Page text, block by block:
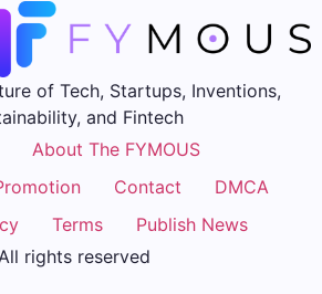
of Tech, Startups, Inventions,
and Fintech
About The FYMOUS
Contact
DMCA
Terms
Publish News
rights reserved